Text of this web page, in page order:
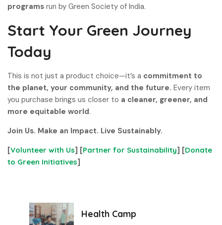
programs run by Green Society of India.
Start Your Green Journey
Today
This is not just a product choice—it’s a commitment to
the planet, your community, and the future. Every item
you purchase brings us closer to a cleaner, greener, and
more equitable world.
Join Us. Make an Impact. Live Sustainably.
[Volunteer with Us] [Partner for Sustainability] [Donate
to Green Initiatives]
Health Camp